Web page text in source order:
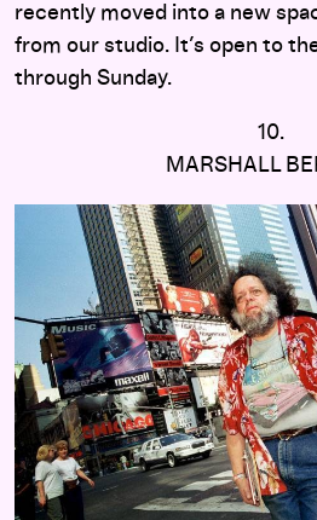
recently moved into a new
from our studio. It’s open to
through Sunday.
10.
MARSHALL